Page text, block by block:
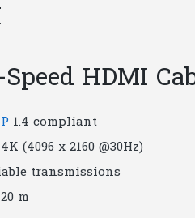
HDMI
1.4 compliant
(4096 x 2160 @30Hz)
transmissions
m